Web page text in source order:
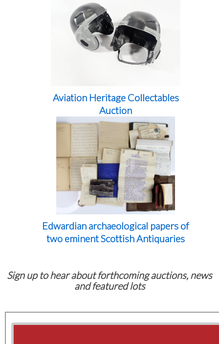
Aviation Heritage Collectables
Auction
Edwardian archaeological papers of
two eminent Scottish Antiquaries
Sign up to hear about forthcoming auctions, news
and featured lots